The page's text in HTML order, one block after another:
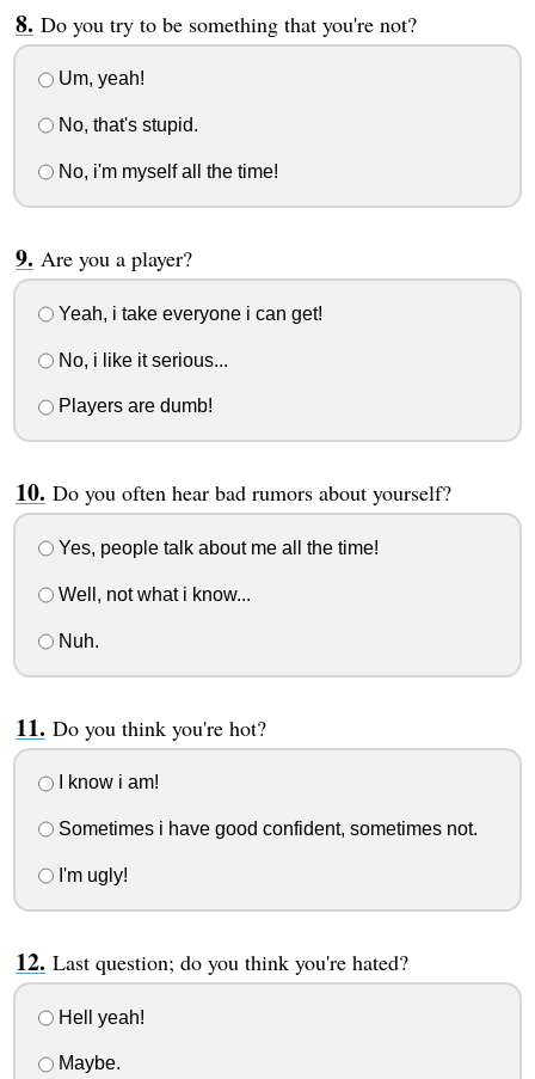
Do you try to be something that you're not?
Um, yeah!
No, that's stupid.
No, i'm myself all the time!
Are you a player?
Yeah, i take everyone i can get!
No, i like it serious...
Players are dumb!
Do you often hear bad rumors about yourself?
Yes, people talk about me all the time!
Well, not what i know...
Nuh.
Do you think you're hot?
I know i am!
Sometimes i have good confident, sometimes not.
I'm ugly!
Last question; do you think you're hated?
Hell yeah!
Maybe.